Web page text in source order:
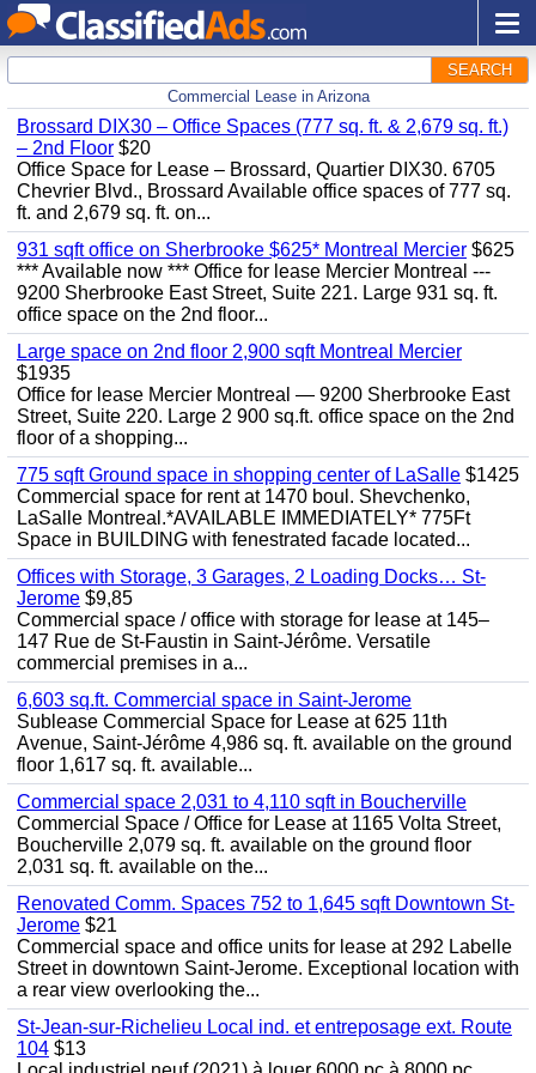
SEARCH
Commercial Lease in Arizona
Brossard DIX30 – Office Spaces (777 sq. ft. & 2,679 sq. ft.)
– 2nd Floor $20
Office Space for Lease – Brossard, Quartier DIX30. 6705
Chevrier Blvd., Brossard Available office spaces of 777 sq.
ft. and 2,679 sq. ft. on...
931 sqft office on Sherbrooke $625* Montreal Mercier $625
*** Available now *** Office for lease Mercier Montreal ---
9200 Sherbrooke East Street, Suite 221. Large 931 sq. ft.
office space on the 2nd floor...
Large space on 2nd floor 2,900 sqft Montreal Mercier
$1935
Office for lease Mercier Montreal — 9200 Sherbrooke East
Street, Suite 220. Large 2 900 sq.ft. office space on the 2nd
floor of a shopping...
775 sqft Ground space in shopping center of LaSalle $1425
Commercial space for rent at 1470 boul. Shevchenko,
LaSalle Montreal.*AVAILABLE IMMEDIATELY* 775Ft
Space in BUILDING with fenestrated facade located...
Offices with Storage, 3 Garages, 2 Loading Docks… St-
Jerome $9,85
Commercial space / office with storage for lease at 145–
147 Rue de St-Faustin in Saint-Jérôme. Versatile
commercial premises in a...
6,603 sq.ft. Commercial space in Saint-Jerome
Sublease Commercial Space for Lease at 625 11th
Avenue, Saint-Jérôme 4,986 sq. ft. available on the ground
floor 1,617 sq. ft. available...
Commercial space 2,031 to 4,110 sqft in Boucherville
Commercial Space / Office for Lease at 1165 Volta Street,
Boucherville 2,079 sq. ft. available on the ground floor
2,031 sq. ft. available on the...
Renovated Comm. Spaces 752 to 1,645 sqft Downtown St-
Jerome $21
Commercial space and office units for lease at 292 Labelle
Street in downtown Saint-Jerome. Exceptional location with
a rear view overlooking the...
St-Jean-sur-Richelieu Local ind. et entreposage ext. Route
104 $13